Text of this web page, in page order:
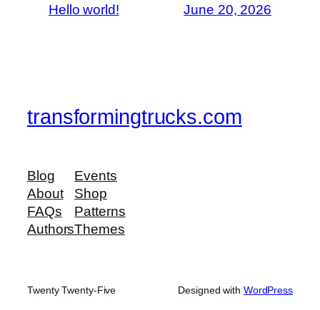
Hello world! June 20, 2026
transformingtrucks.com
Blog
About
FAQs
Authors
Events
Shop
Patterns
Themes
Twenty Twenty-Five Designed with WordPress